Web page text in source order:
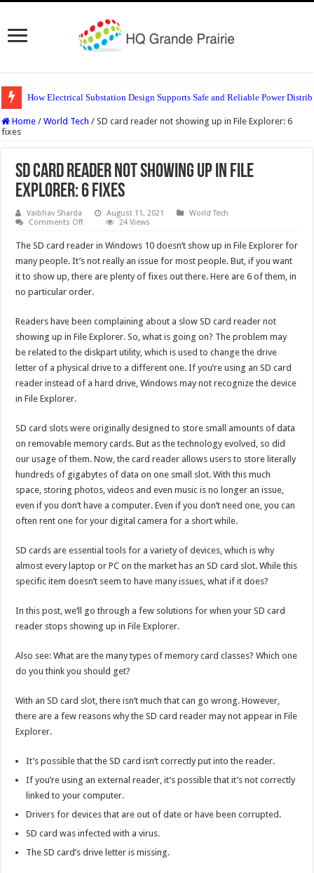
How Electrical Substation Design Supports Safe and Reliable Power
Home / World Tech / SD card reader not showing up in File Explorer: 6
fixes
SD card reader not showing up in File
Explorer: 6 fixes
Vaibhav Sharda August 11, 2021
World Tech
Comments Offon
card
reader
not
showing
up
File
fixes
24 Views
The SD card reader in Windows 10 doesn’t show up in File Explorer for
many people. It’s not really an issue for most people. But, if you want
it to show up, there are plenty of fixes out there. Here are 6 of them, in
no particular order.
Readers have been complaining about a slow SD card reader not
showing up in File Explorer. So, what is going on? The problem may
be related to the diskpart utility, which is used to change the drive
letter of a physical drive to a different one. If you’re using an SD card
reader instead of a hard drive, Windows may not recognize the device
in File Explorer.
SD card slots were originally designed to store small amounts of data
on removable memory cards. But as the technology evolved, so did
our usage of them. Now, the card reader allows users to store literally
hundreds of gigabytes of data on one small slot. With this much
space, storing photos, videos and even music is no longer an issue,
even if you don’t have a computer. Even if you don’t need one, you can
often rent one for your digital camera for a short while.
SD cards are essential tools for a variety of devices, which is why
almost every laptop or PC on the market has an SD card slot. While this
specific item doesn’t seem to have many issues, what if it does?
In this post, we’ll go through a few solutions for when your SD card
reader stops showing up in File Explorer.
Also see: What are the many types of memory card classes? Which one
do you think you should get?
With an SD card slot, there isn’t much that can go wrong. However,
there are a few reasons why the SD card reader may not appear in File
Explorer.
It’s possible that the SD card isn’t correctly put into the reader.
If you’re using an external reader, it’s possible that it’s not correctly
linked to your computer.
Drivers for devices that are out of date or have been corrupted.
SD card was infected with a virus.
The SD card’s drive letter is missing.